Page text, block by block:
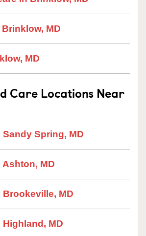
MD
MD
Care Locations Near
Spring, MD
MD
Brookeville, MD
MD